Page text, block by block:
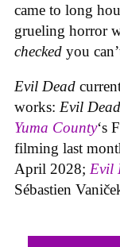
came to long
grueling horror
checked you
Evil Dead
works: Evil
Yuma County‘s
filming last
April 2028; Evil
Sébastien